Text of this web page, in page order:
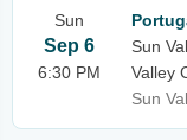
Sun
Sep 6
6:30 PM
Sun
Valley
Sun